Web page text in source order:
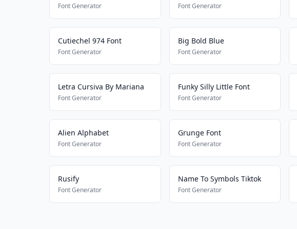
Font Generator Font Generator
Cutiechel 974 Font
Font Generator
Big Bold Blue
Font Generator
Letra Cursiva By Mariana
Font Generator
Funky Silly Little Font
Font Generator
Alien Alphabet
Font Generator
Grunge Font
Font Generator
Rusify
Font Generator
Name To Symbols Tiktok
Font Generator